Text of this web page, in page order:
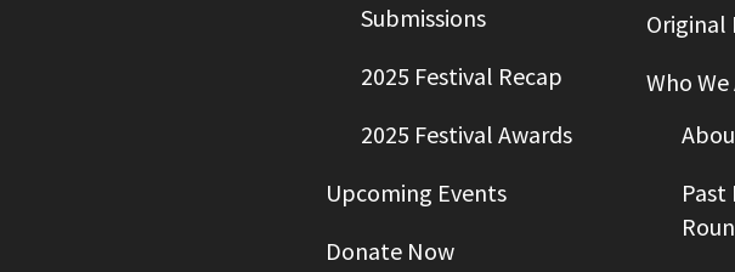
Submissions
2025 Festival Recap
2025 Festival Awards
Upcoming Events
Donate Now
Original
Who We
Past